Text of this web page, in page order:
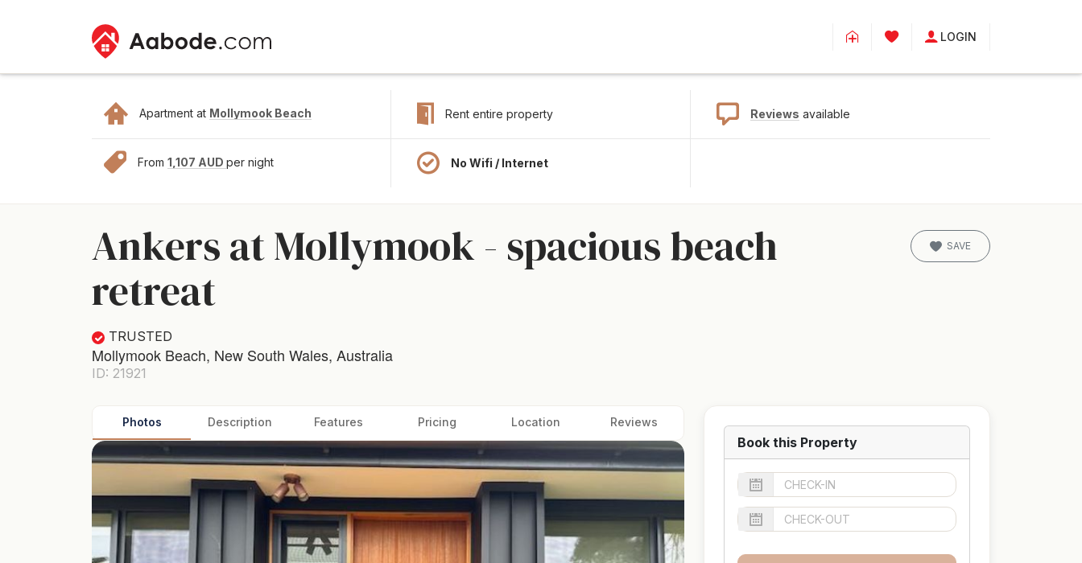
LOGIN
Apartment at Mollymook Beach Rent entire property Reviews available
From 1,107 AUD per night No Wifi / Internet
Ankers at Mollymook - spacious beach
retreat
TRUSTED
Mollymook Beach, New South Wales, Australia
ID: 21921
SAVE
Photos Description Features Pricing Location Reviews
Book this Property